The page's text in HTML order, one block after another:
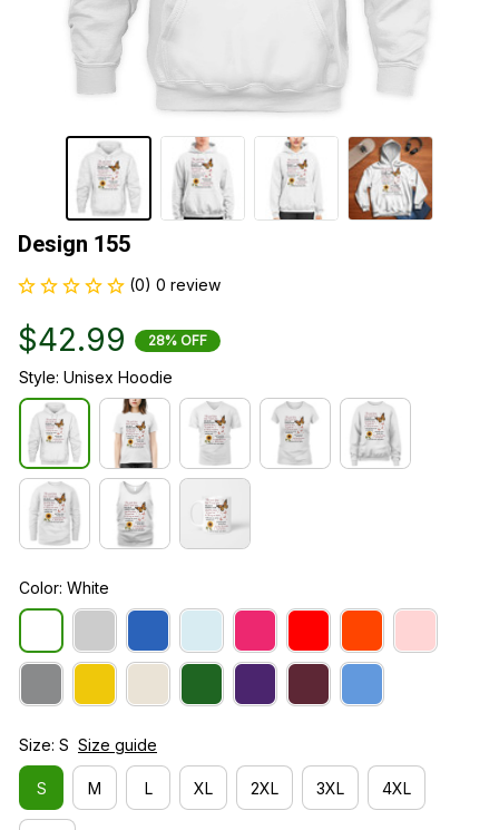
Design 155
(0) 0 review
$42.99 28% OFF
Style: Unisex Hoodie
Color: White
Size: S Size guide
S M L XL 2XL 3XL 4XL